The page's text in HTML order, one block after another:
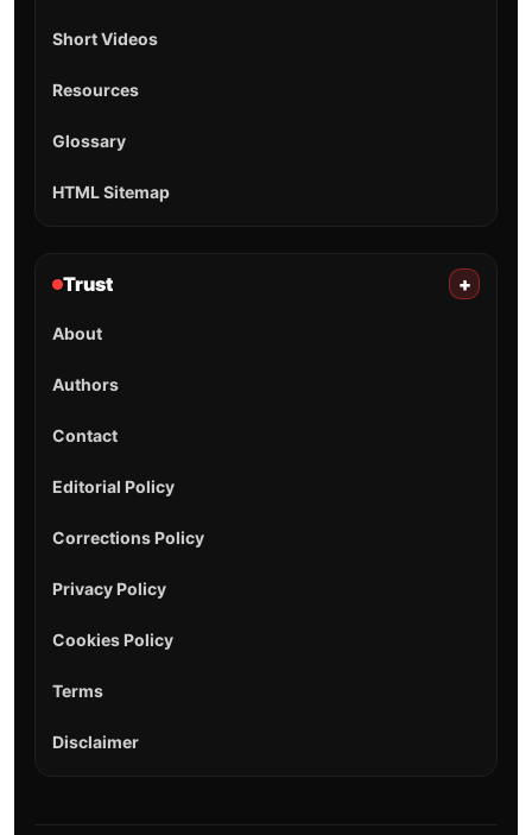
Short Videos
Resources
Glossary
HTML Sitemap
Trust +
About
Authors
Contact
Editorial Policy
Corrections Policy
Privacy Policy
Cookies Policy
Terms
Disclaimer